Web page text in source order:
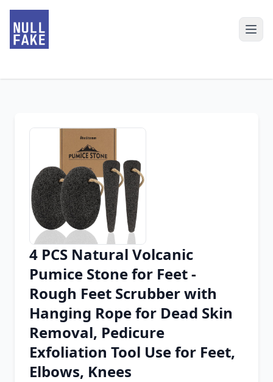
Chrome Extension
Firefox Add-on
4 PCS Natural Volcanic
Pumice Stone for Feet -
Rough Feet Scrubber with
Hanging Rope for Dead Skin
Removal, Pedicure
Exfoliation Tool Use for Feet,
Elbows, Knees